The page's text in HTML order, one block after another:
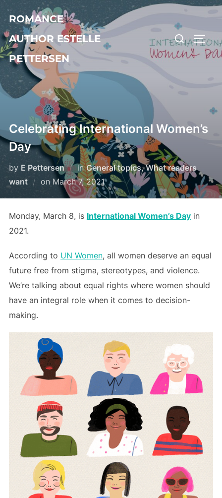
to
content
ROMANCE
AUTHOR ESTELLE
PETTERSEN
Search
for:
Celebrating International Women’s
Day
by E Pettersen inGeneral topics,What readers
want
on Posted
March 7, 2021
Monday, March 8, is International Women’s Dayin
2021.
According to UN Women, all women deserve an equal
future free from stigma, stereotypes, and violence.
We’re talking about equal rights where women should
have an integral role when it comes to decision-
making.